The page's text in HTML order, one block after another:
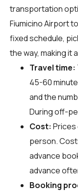
transportation
Fiumicino Airport
fixed schedule,
the way, making it
Travel time:
45-60
and the
During off-
Cost: Prices
person.
advance
advance
Booking